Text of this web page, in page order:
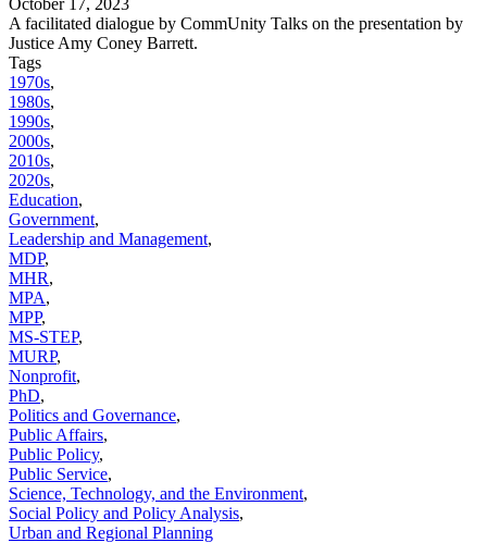
A facilitated dialogue by CommUnity Talks on the presentation by
Justice Amy Coney Barrett.
Tags
1970s,
1980s,
1990s,
2000s,
2010s,
2020s,
Education,
Government,
Leadership and Management,
MDP,
MHR,
MPA,
MPP,
MS-STEP,
MURP,
Nonprofit,
PhD,
Politics and Governance,
Public Affairs,
Public Policy,
Public Service,
Science, Technology, and the Environment,
Social Policy and Policy Analysis,
Urban and Regional Planning